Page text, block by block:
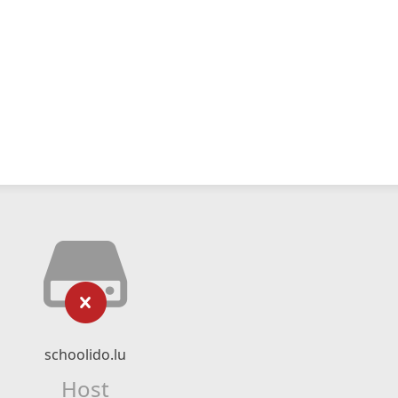
schoolido.lu
Host